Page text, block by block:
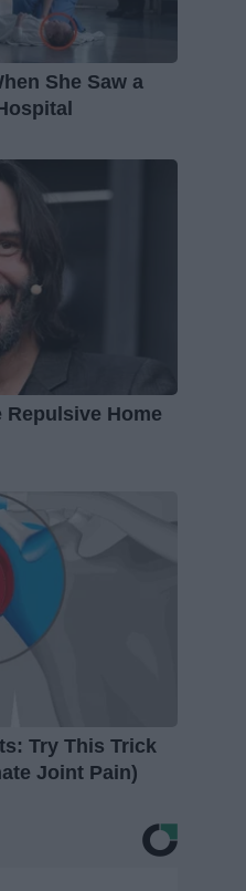
She Saw a
Repulsive Home
Try This Trick
Joint Pain)